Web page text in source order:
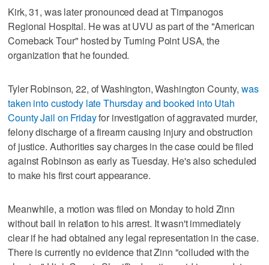
Kirk, 31, was later pronounced dead at Timpanogos
Regional Hospital. He was at UVU as part of the "American
Comeback Tour" hosted by Turning Point USA, the
organization that he founded.
Tyler Robinson, 22, of Washington, Washington County, was
taken into custody late Thursday and booked into Utah
County Jail on Fridayfor investigation of aggravated murder,
felony discharge of a firearm causing injury and obstruction
of justice. Authorities say charges in the case could be filed
against Robinson as early as Tuesday. He's also scheduled
to make his first court appearance.
Meanwhile, a motion was filed on Monday to hold Zinn
without bail in relation to his arrest. It wasn't immediately
clear if he had obtained any legal representation in the case.
There is currently no evidence that Zinn "colluded with the